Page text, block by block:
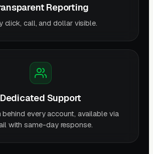
Reporting
click, call, and dollar visible.
Dedicated Support
behind every account, available via
with same-day response.